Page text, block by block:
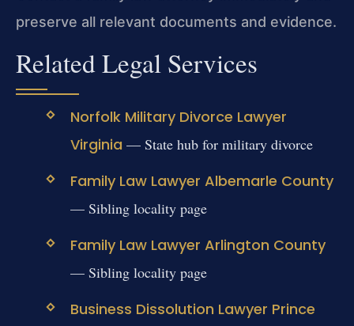
preserve all relevant documents and evidence.
Related Legal Services
Norfolk Military Divorce Lawyer
Virginia — State hub for military divorce
Family Law Lawyer Albemarle County
— Sibling locality page
Family Law Lawyer Arlington County
— Sibling locality page
Business Dissolution Lawyer Prince